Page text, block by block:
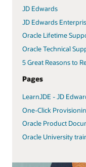
JD Edwards
JD Edwards
Oracle Lifetime
Oracle Technical
5 Great Reasons to
Pages
LearnJDE - JD
One-Click
Oracle Product
Oracle University